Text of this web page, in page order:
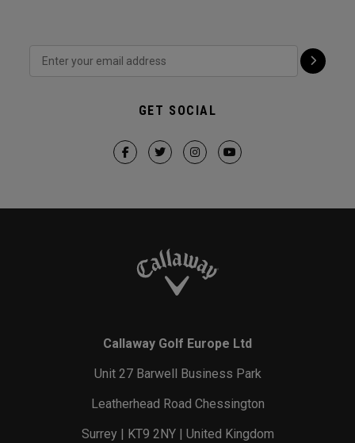
GET SOCIAL
Callaway Golf Europe Ltd
Unit 27 Barwell Business Park
Leatherhead Road Chessington
Surrey | KT9 2NY | United Kingdom